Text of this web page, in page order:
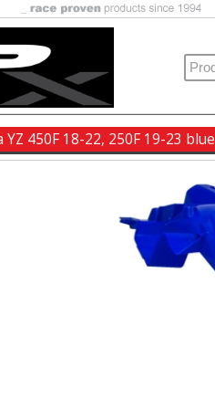
450F 18-22, 250F 19-23 blue